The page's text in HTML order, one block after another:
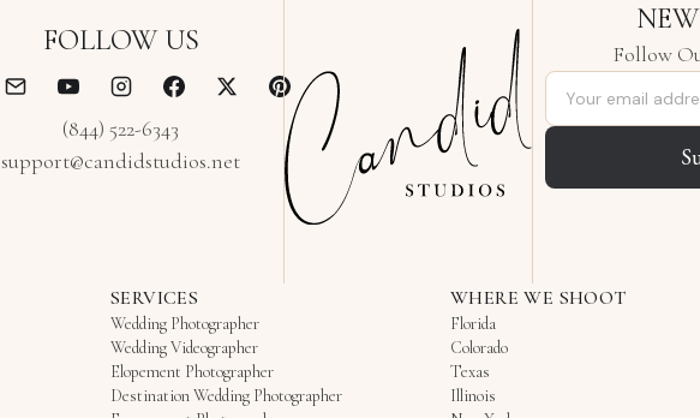
FOLLOW US
(844) 522-6343
support@candidstudios.net
Follow
Email address
SERVICES
Wedding Photographer
Wedding Videographer
Elopement Photographer
Destination Wedding Photographer
WHERE WE SHOOT
Florida
Colorado
Texas
Illinois